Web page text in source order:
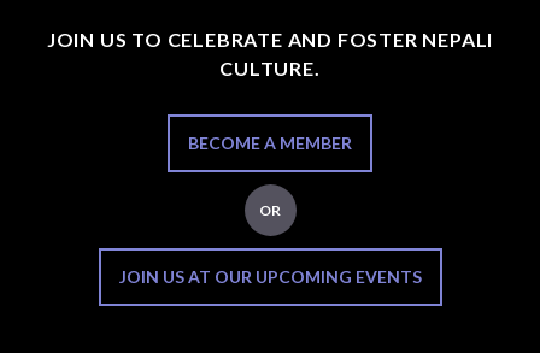
JOIN US TO CELEBRATE AND FOSTER NEPALI
CULTURE.
BECOME A MEMBER
OR
JOIN US AT OUR UPCOMING EVENTS